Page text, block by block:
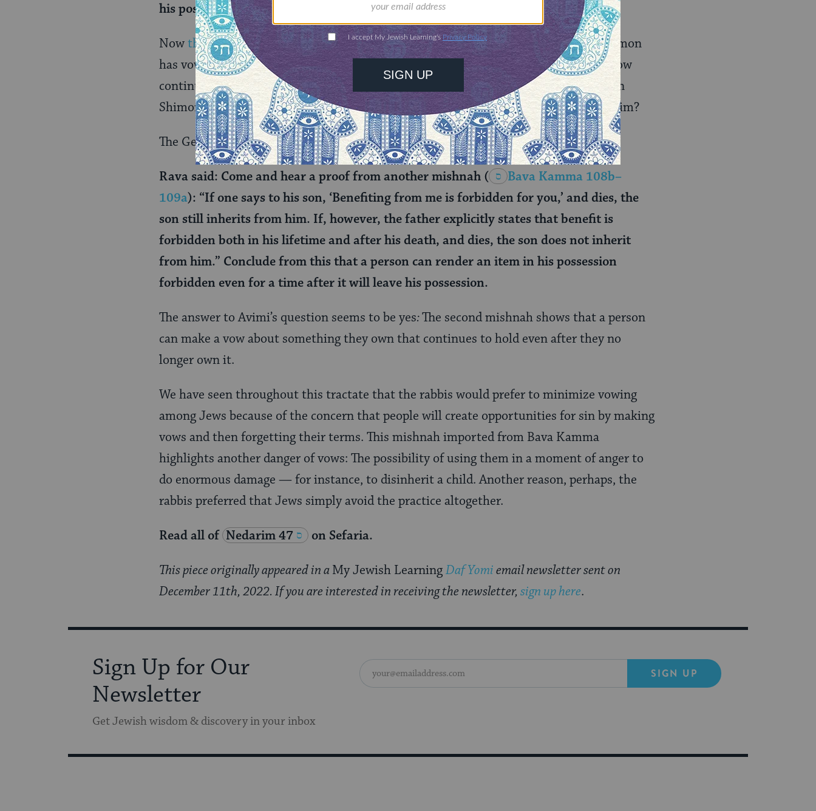
his possession, or not?
Nowthe vowhas shifted. Instead of Reuven vowing not to benefit from Shimon, Shimon
has vowed that Reuven cannot benefit from him. Avimi wants to know if Shimon’s vow
continues to have a hold, even when the house and field no longer belong to him. Can
Shimon keep Reuven off his property even when the property no longer belongs to him?
The Gemara brings another mishnah to shed light on this question:
Rava said: Come and hear a proof from another mishnah (
Bava Kamma 108b–
109a): “If one says to his son, ‘Benefiting from me is forbidden for you,’ and dies, the
son still inherits from him. If, however, the father explicitly states that benefit is
forbidden both in his lifetime and after his death, and dies, the son does not inherit
from him.” Conclude from this that a person can render an item in his possession
forbidden even for a time after it will leave his possession.
The answer to Avimi’s question seems to be yes:The second mishnah shows that a person
can make a vow about something they own that continues to hold even after they no
longer own it.
We have seen throughout this tractate that the rabbis would prefer to minimize vowing
among Jews because of the concern that people will create opportunities for sin by making
vows and then forgetting their terms. This mishnah imported from Bava Kamma
highlights another danger of vows: The possibility of using them in a moment of anger to
do enormous damage — for instance, to disinherit a child. Another reason, perhaps, the
rabbis preferred that Jews simply avoid the practice altogether.
Read all of Nedarim 47 on Sefaria.
This piece originally appeared in aMy Jewish LearningDaf Yomiemail newsletter sent on
December 11th, 2022. If you are interested in receiving the newsletter, sign up here.
Sign Up for Our
Newsletter
Get Jewish wisdom & discovery in your inbox
SIGN UP